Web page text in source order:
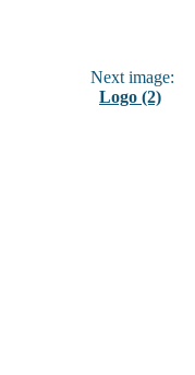
Next image:
Logo (2)